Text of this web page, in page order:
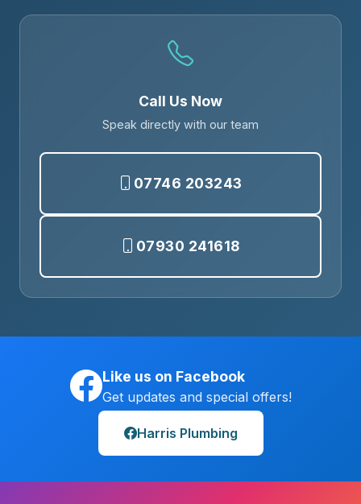
Call Us Now
Speak directly with our team
07746 203243
07930 241618
Like us on Facebook
Get updates and special offers!
Harris Plumbing